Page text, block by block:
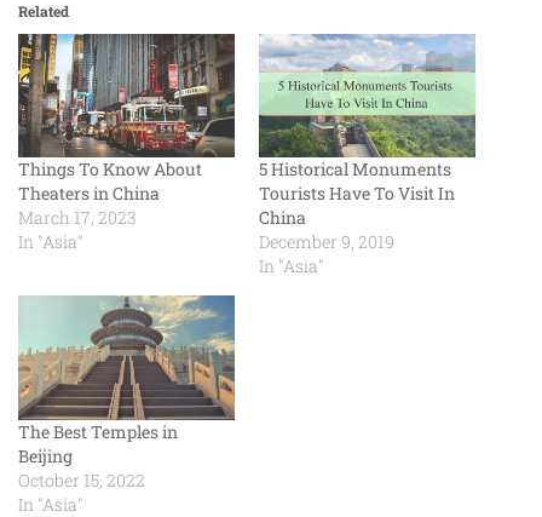
Related
Things To Know About
Theaters in China
March 17, 2023
In "Asia"
5 Historical Monuments
Tourists Have To Visit In
China
December 9, 2019
In "Asia"
The Best Temples in
Beijing
October 15, 2022
In "Asia"